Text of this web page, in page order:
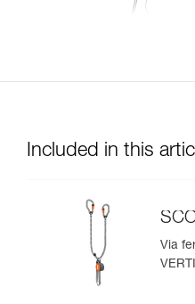
Included in this
Via